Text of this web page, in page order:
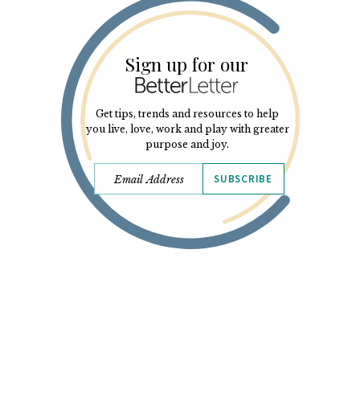
Sign up for our
Get tips, trends and resources to help
you live, love, work and play with greater
purpose and joy.
SUBSCRIBE